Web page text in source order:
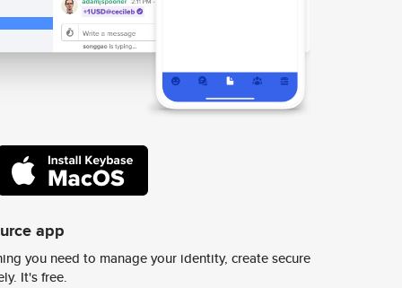
app
you need to manage your identity, create secure
It's free.